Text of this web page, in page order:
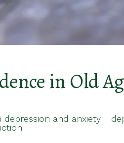
in Old
depression and anxiety